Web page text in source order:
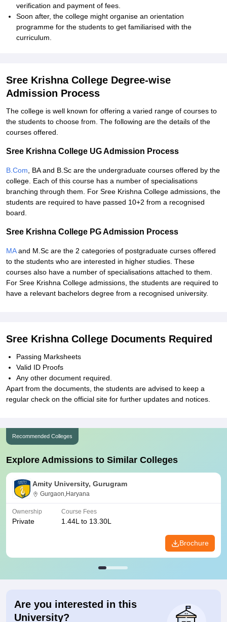
verification and payment of fees.
Soon after, the college might organise an orientation
programme for the students to get familiarised with the
curriculum.
Sree Krishna College Degree-wise
Admission Process
The college is well known for offering a varied range of courses to
the students to choose from. The following are the details of the
courses offered.
Sree Krishna College UG Admission Process
B.Com , BA and B.Sc are the undergraduate courses offered by the
college. Each of this course has a number of specialisations
branching through them. For Sree Krishna College admissions, the
students are required to have passed 10+2 from a recognised
board.
Sree Krishna College PG Admission Process
MAand M.Sc are the 2 categories of postgraduate curses offered
to the students who are interested in higher studies. These
courses also have a number of specialisations attached to them.
For Sree Krishna College admissions, the students are required to
have a relevant bachelors degree from a recognised university.
Sree Krishna College Documents Required
Passing Marksheets
Valid ID Proofs
Any other document required.
Apart from the documents, the students are advised to keep a
regular check on the official site for further updates and notices.
Recommended Colleges
Explore Admissions to Similar Colleges
Amity University, Gurugram
Gurgaon,Haryana
Ownership
Private
Course Fees
1.44L to 13.30L
Brochure
Are you interested in this
University?